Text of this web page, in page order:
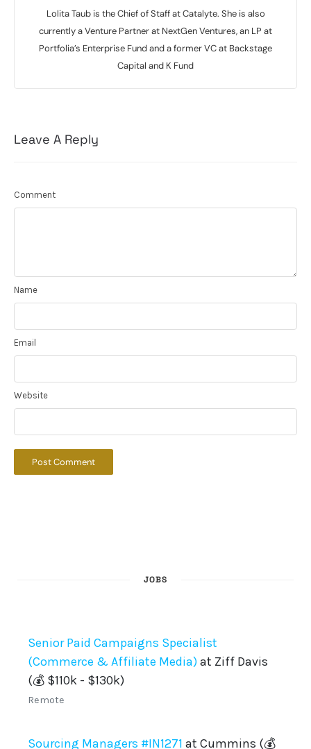
Lolita Taub is the Chief of Staff at Catalyte. She is also
currently a Venture Partner at NextGen Ventures, an LP at
Portfolia’s Enterprise Fund and a former VC at Backstage
Capital and K Fund
Leave A Reply
Comment
Name
Email
Website
JOBS